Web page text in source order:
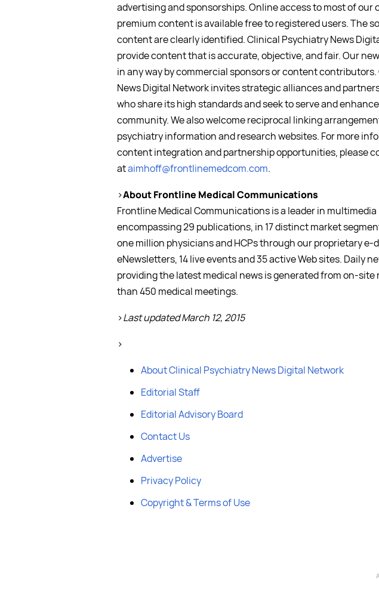
advertising and sponsorships. Online access to most of our
premium content is available free to registered users. The
content are clearly identified. Clinical Psychiatry News
provide content that is accurate, objective, and fair. Our
in any way by commercial sponsors or content
News Digital Network invites strategic alliances and
who share its high standards and seek to serve and
community. We also welcome reciprocal linking
psychiatry information and research websites. For more
content integration and partnership opportunities, please
ataimhoff@frontlinemedcom.com.
>About Frontline Medical Communications
Frontline Medical Communications is a leader in
encompassing 29 publications, in 17 distinct market
one million physicians and HCPs through our proprietary e-
eNewsletters, 14 live events and 35 active Web sites. Daily
providing the latest medical news is generated from on-
than 450 medical meetings.
>Last updated March 12, 2015
>
About Clinical Psychiatry News Digital Network
Editorial Staff
Editorial Advisory Board
Contact Us
Advertise
Privacy Policy
Copyright & Terms of Use